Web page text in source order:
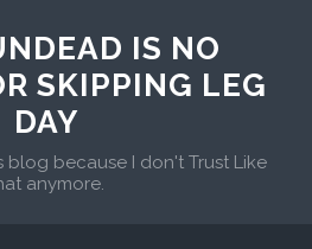
IS NO
SKIPPING LEG
DAY
blog because I don't Trust Like
anymore.